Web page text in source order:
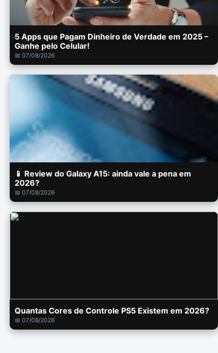
5 Apps que Pagam Dinheiro de Verdade em 2025 –
Ganhe pelo Celular!
📅 07/08/2026
📱 Review do Galaxy A15: ainda vale a pena em
2026?
📅 07/08/2026
Quantas Cores de Controle PS5 Existem em 2026?
📅 07/08/2026